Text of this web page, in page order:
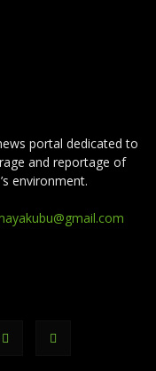
portal dedicated to
and reportage of
environment.